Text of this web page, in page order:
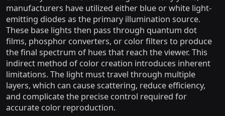
manufacturers have utilized either blue or white light-
emitting diodes as the primary illumination source.
These base lights then pass through quantum dot
films, phosphor converters, or color filters to produce
the final spectrum of hues that reach the viewer. This
indirect method of color creation introduces inherent
limitations. The light must travel through multiple
layers, which can cause scattering, reduce efficiency,
and complicate the precise control required for
accurate color reproduction.